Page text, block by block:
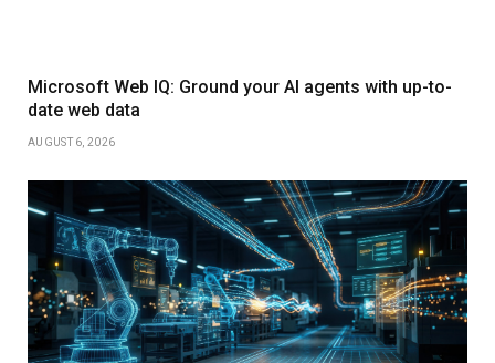
Microsoft Web IQ: Ground your AI agents with up-to-
date web data
AUGUST 6, 2026